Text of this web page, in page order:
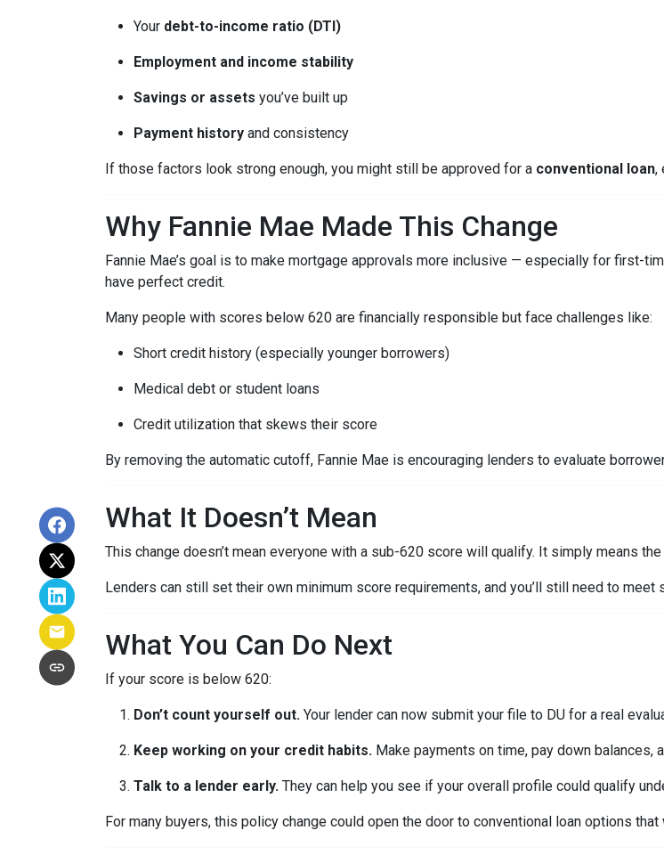
Your debt-to-income ratio (DTI)
Employment and income stability
Savings or assets you’ve built up
Payment history and consistency
If those factors look strong enough, you might still be approved for a conventional loan,
Why Fannie Mae Made This Change
Fannie Mae’s goal is to make mortgage approvals more inclusive — especially for first-
have perfect credit.
Many people with scores below 620 are financially responsible but face challenges like:
Short credit history (especially younger borrowers)
Medical debt or student loans
Credit utilization that skews their score
By removing the automatic cutoff, Fannie Mae is encouraging lenders to evaluate
What It Doesn’t Mean
This change doesn’t mean everyone with a sub-620 score will qualify. It simply means
Lenders can still set their own minimum score requirements, and you’ll still need to
What You Can Do Next
If your score is below 620:
Don’t count yourself out. Your lender can now submit your file to DU for a real
Keep working on your credit habits. Make payments on time, pay down balances,
Talk to a lender early. They can help you see if your overall profile could qualify
For many buyers, this policy change could open the door to conventional loan options